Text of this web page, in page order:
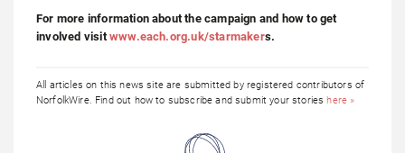
For more information about the campaign and how to get
involved visit www.each.org.uk/starmakers.
All articles on this news site are submitted by registered contributors of
NorfolkWire. Find out how to subscribe and submit your storieshere »